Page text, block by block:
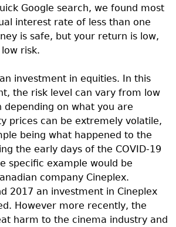
Google search, we found most
interest rate of less than one
is safe, but your return is low,
risk.
investment in equities. In this
the risk level can vary from low
on what you are
prices can be extremely volatile,
being what happened to the
the early days of the COVID-19
specific example would be
company Cineplex.
2017 an investment in Cineplex
However more recently, the
harm to the cinema industry and